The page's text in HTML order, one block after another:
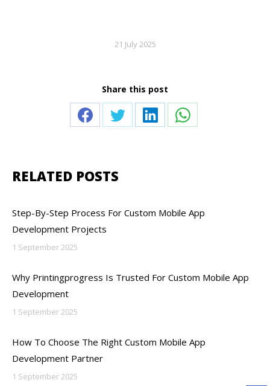
21 July 2025
Share this post
Share Share Share Share
RELATED POSTS
Step-By-Step Process For Custom Mobile App
Development Projects
1 September 2025
Why Printingprogress Is Trusted For Custom Mobile App
Development
1 September 2025
How To Choose The Right Custom Mobile App
Development Partner
1 September 2025